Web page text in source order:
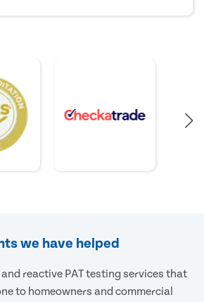
we have helped
reactive PAT testing services that
to homeowners and commercial